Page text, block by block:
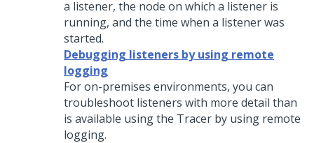
a listener, the node on which a listener is
running, and the time when a listener was
started.
Debugging listeners by using remote
logging
For on-premises environments, you can
troubleshoot listeners with more detail than
is available using the Tracer by using remote
logging.